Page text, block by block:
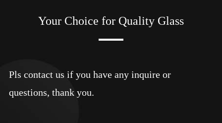
Your Choice for Quality Glass
Pls contact us if you have any inquire or
questions, thank you.